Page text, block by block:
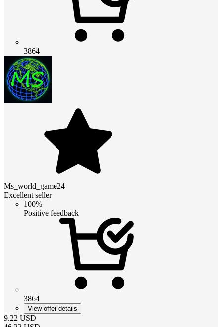
3864
Ms_world_game24
Excellent seller
100%
Positive feedback
3864
View offer details
9.22 USD